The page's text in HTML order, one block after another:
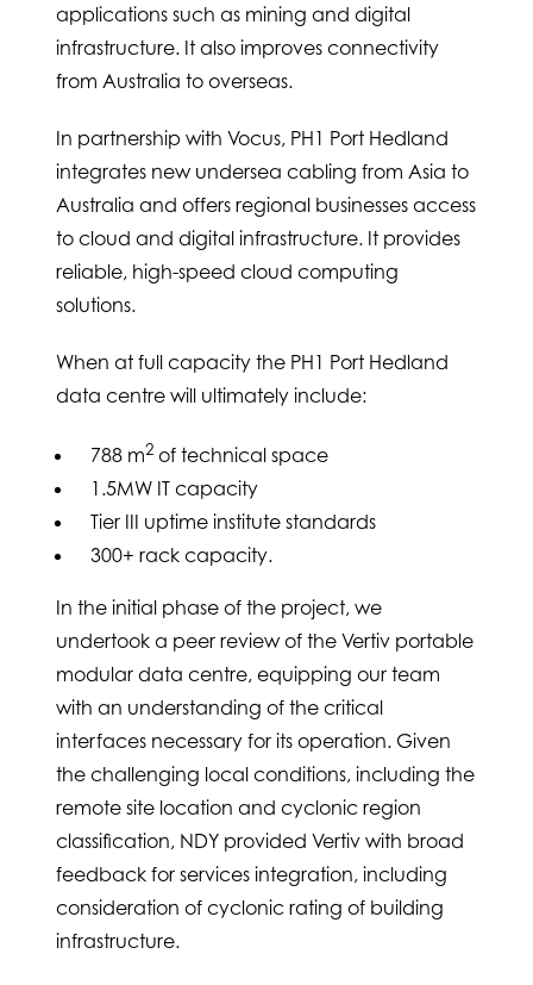
applications such as mining and digital
infrastructure. It also improves connectivity
from Australia to overseas.
In partnership with Vocus, PH1 Port Hedland
integrates new undersea cabling from Asia to
Australia and offers regional businesses access
to cloud and digital infrastructure. It provides
reliable, high-speed cloud computing
solutions.
When at full capacity the PH1 Port Hedland
data centre will ultimately include:
788 m2 of technical space
1.5MW IT capacity
Tier III uptime institute standards
300+ rack capacity.
In the initial phase of the project, we
undertook a peer review of the Vertiv portable
modular data centre, equipping our team
with an understanding of the critical
interfaces necessary for its operation. Given
the challenging local conditions, including the
remote site location and cyclonic region
classification, NDY provided Vertiv with broad
feedback for services integration, including
consideration of cyclonic rating of building
infrastructure.